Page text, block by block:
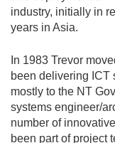
industry, initially in
years in Asia.
In 1983 Trevor
been delivering ICT
mostly to the NT
systems engineer/
number of
been part of project